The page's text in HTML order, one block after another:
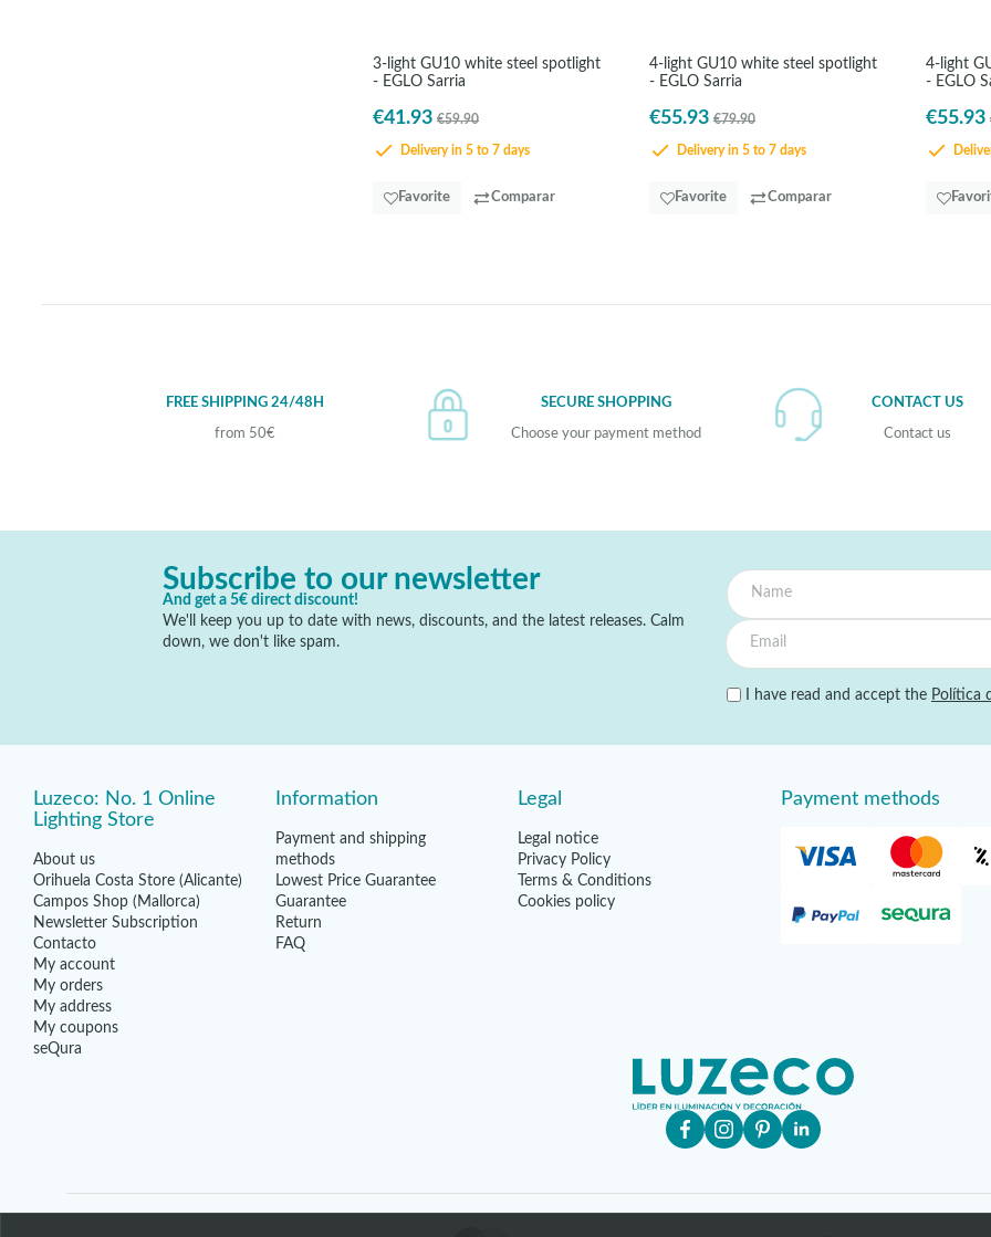
3-light GU10 white steel spotlight
- EGLO Sarria
€41.93 €59.90
Delivery in 5 to 7 days
Favorite Comparar
4-light GU10 white steel spotlight
- EGLO Sarria
€55.93 €79.90
Delivery in 5 to 7 days
Favorite Comparar
4-light
- EGLO
€55.93
FREE SHIPPING 24/48H
from 50€
SECURE SHOPPING
Choose your payment method
CONTACT US
Contact us
Subscribe to our newsletter
And get a 5€ direct discount!
We'll keep you up to date with news, discounts, and the latest releases. Calm
down, we don't like spam.
I have read and accept the Política
Luzeco: No. 1 Online
Lighting Store
About us
Orihuela Costa Store (Alicante)
Campos Shop (Mallorca)
Newsletter Subscription
Contacto
My account
My orders
My address
My coupons
seQura
Information
Payment and shipping
methods
Lowest Price Guarantee
Guarantee
Return
FAQ
Legal
Legal notice
Privacy Policy
Terms & Conditions
Cookies policy
Payment methods